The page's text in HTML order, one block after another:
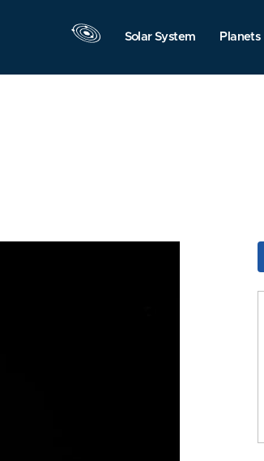
Solar System Planets